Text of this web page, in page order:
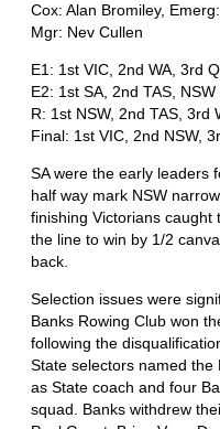
Cox: Alan Bromiley,
Mgr: Nev Cullen
E1: 1st VIC, 2nd WA, 3rd
E2: 1st SA, 2nd TAS,
R: 1st NSW, 2nd TAS, 3rd
Final: 1st VIC, 2nd NSW,
SA were the early leaders
half way mark NSW
finishing Victorians caught
the line to win by 1/2
back.
Selection issues were
Banks Rowing Club won
following the
State selectors named
as State coach and four
squad. Banks withdrew